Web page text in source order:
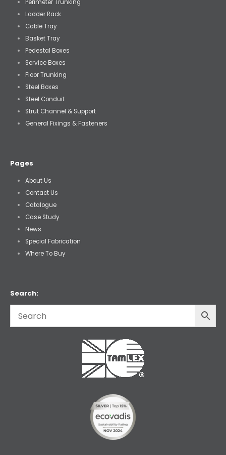
Perimeter Trunking
Ladder Rack
Cable Tray
Basket Tray
Pedestal Boxes
Service Boxes
Floor Trunking
Steel Boxes
Steel Conduit
Strut Channel & Support
General Fixings & Fasteners
Pages
About Us
Contact Us
Catalogue
Case Study
News
Special Fabrication
Where To Buy
Search: